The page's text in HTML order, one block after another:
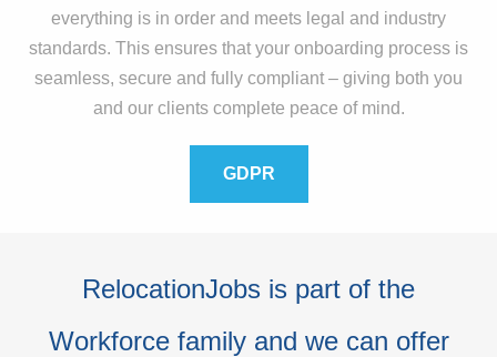
everything is in order and meets legal and industry
standards. This ensures that your onboarding process is
seamless, secure and fully compliant – giving both you
and our clients complete peace of mind.
GDPR
RelocationJobs is part of the
Workforce family and we can offer